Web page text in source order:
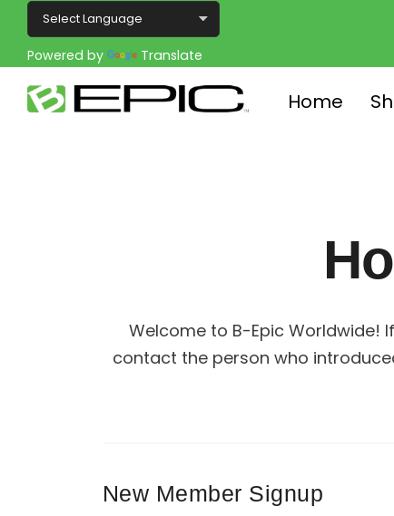
Powered by Translate
Home
Welcome to B-Epic Worldwide!
contact the person who
New Member Signup